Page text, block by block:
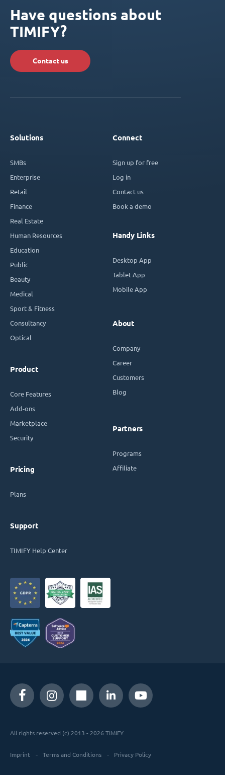
Have questions about
TIMIFY?
Contact us
Solutions
SMBs
Enterprise
Retail
Finance
Real Estate
Human Resources
Education
Public
Beauty
Medical
Sport & Fitness
Consultancy
Optical
Product
Core Features
Add-ons
Marketplace
Security
Pricing
Plans
Support
TIMIFY Help Center
Connect
Sign up for free
Log in
Contact us
Book a demo
Handy Links
Desktop App
Tablet App
Mobile App
About
Company
Career
Customers
Blog
Partners
Programs
Affiliate
All rights reserved (c) 2013 - 2026 TIMIFY
Imprint Terms and Conditions Privacy Policy